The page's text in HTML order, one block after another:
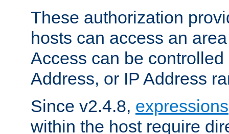
These authorization
hosts can access an
Access can be
Address, or IP Address
Since v2.4.8, expressions
within the host require